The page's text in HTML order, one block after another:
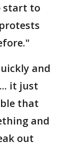
start to
and
it just
that
and
out